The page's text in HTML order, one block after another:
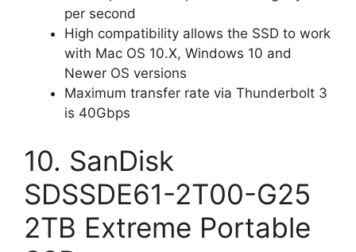
per second
High compatibility allows the SSD to work
with Mac OS 10.X, Windows 10 and
Newer OS versions
Maximum transfer rate via Thunderbolt 3
is 40Gbps
10. SanDisk
SDSSDE61-2T00-G25
2TB Extreme Portable